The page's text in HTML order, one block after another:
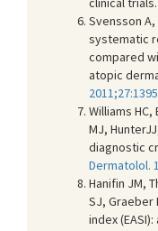
Svensson A,
systematic
compared
atopic
Williams HC,
MJ,
diagnostic
Dermatolol.
Hanifin JM,
SJ, Graeber
index